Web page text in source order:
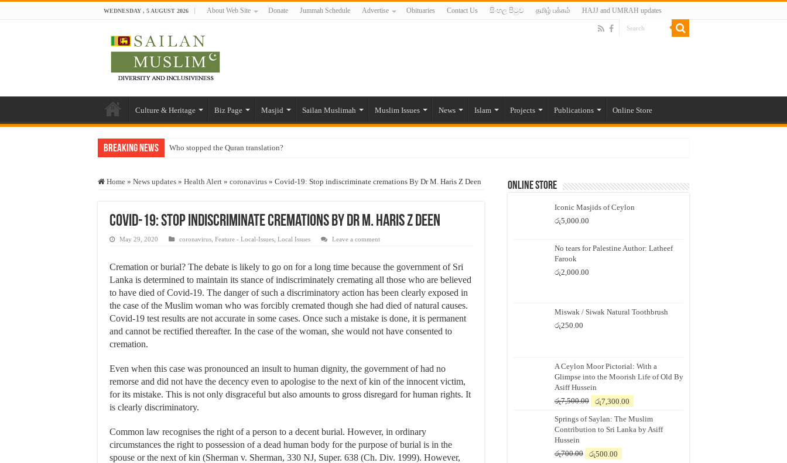
WEDNESDAY , 5 AUGUST 2026 About Web Site Donate Jummah Schedule Advertise Obituaries Contact Us සිංහල පිටුව தமிழ் பக்கம் HAJJ and UMRAH updates
Culture & Heritage Biz Page Masjid Sailan Muslimah Muslim Issues News Islam Projects Publications Online Store
Breaking News Who stopped the Quran translation?
“Oddamavadi” – Reveals Sri Lankan Muslims’ plight amid pandemic
Exploitation Of Desperate Hajj Pilgrims By Some Deceitful Hajj Agents By MYM Siddeek –
Home » News updates » Health Alert » coronavirus » Covid-19: Stop indiscriminate cremations By Dr M. Haris Z Deen
Covid-19: Stop indiscriminate cremations By Dr M. Haris Z Deen
May 29, 2020 coronavirus Feature - Local-Issues Local Issues Leave a comment
Cremation or burial? The debate is likely to go on for a long time because the government of Sri
Lanka is determined to maintain its stance of indiscriminately cremating all those who are believed
to have died of Covid-19. The danger of such a discriminatory action has been clearly exposed in
the case of the Muslim woman who was forcibly cremated though she had died of natural causes.
Covid-19 test results are not accurate in some cases. Once such a mistake is done, it is permanent
and cannot be rectified thereafter. In the case of the woman, she would not have consented to
cremation.
Even when this case was pronounced an insult to human dignity, the government of had no
remorse and did not have the decency even to apologise to the next of kin of the innocent victim,
for its mistake. This is not only disgraceful but also amounts to gross disregard for human rights. It
is clearly discriminatory.
Common law recognises the right of a person to a decent burial. However, in ordinary
circumstances the right to possession of a dead human body for the purpose of burial is in the
spouse or the next of kin (Sherman v. Sherman, 330 NJ, Super. 638 (Ch. Div. 1999). However,
Online Store
Iconic Masjids of Ceylon
රු5,000.00
No tears for Palestine Author: Latheef
Farook
රු2,000.00
Miswak / Siwak Natural Toothbrush
රු250.00
A Ceylon Moor Pictorial: With a
Glimpse into the Moorish Life of Old By
Asiff Hussein
රු7,500.00
Original
was:
රු7,500.00.
රු7,300.00
is:
රු7,300.00.
Springs of Saylan: The Muslim
Contribution to Sri Lanka by Asiff
Hussein
රු700.00
Original
රු500.00